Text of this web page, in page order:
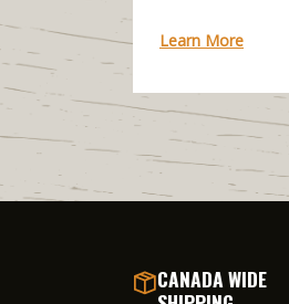
Learn More
CANADA WIDE